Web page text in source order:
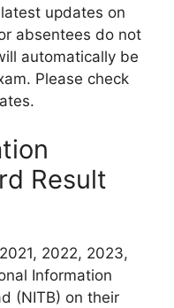
updates on
absentees do not
automatically be
Please check
Result
2022, 2023,
Information
(NITB) on their